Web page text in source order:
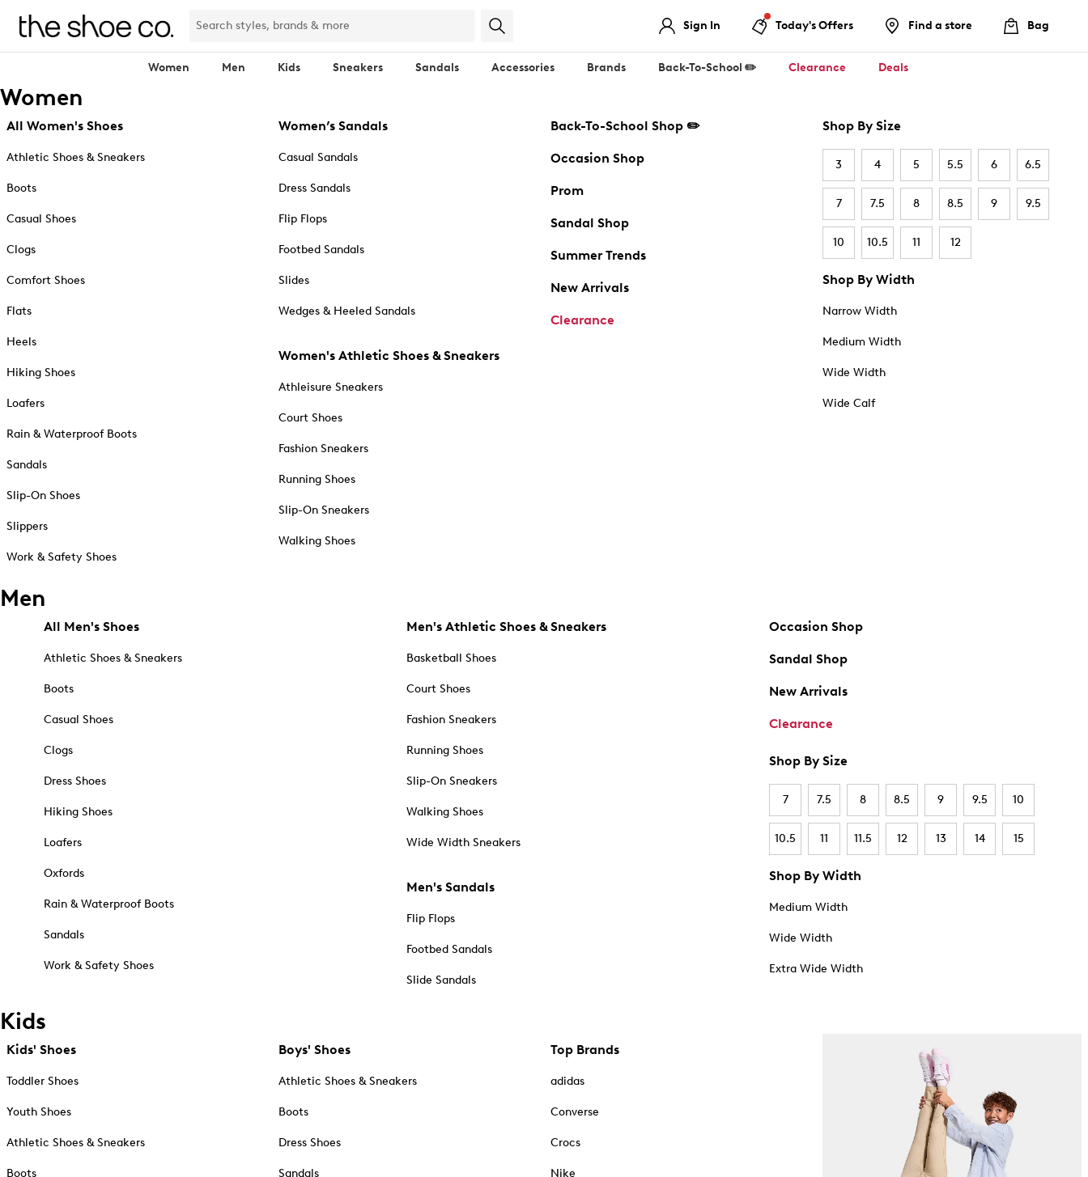
Sign In Today's Offers Find a store Bag
Women Men Kids Sneakers Sandals Accessories Brands Back-To-School ✏️ Clearance Deals
Women
All Women's Shoes
Athletic Shoes & Sneakers
Boots
Casual Shoes
Clogs
Comfort Shoes
Flats
Heels
Hiking Shoes
Loafers
Rain & Waterproof Boots
Sandals
Slip-On Shoes
Slippers
Work & Safety Shoes
Women’s Sandals
Casual Sandals
Dress Sandals
Flip Flops
Footbed Sandals
Slides
Wedges & Heeled Sandals
Women's Athletic Shoes & Sneakers
Athleisure Sneakers
Court Shoes
Fashion Sneakers
Running Shoes
Slip-On Sneakers
Walking Shoes
Back-To-School Shop ✏️
Occasion Shop
Prom
Sandal Shop
Summer Trends
New Arrivals
Clearance
Shop By Size
3 4 5 5.5 6 6.5
7 7.5 8 8.5 9 9.5
10 10.5 11 12
Shop By Width
Narrow Width
Medium Width
Wide Width
Wide Calf
Men
All Men's Shoes
Athletic Shoes & Sneakers
Boots
Casual Shoes
Clogs
Dress Shoes
Hiking Shoes
Loafers
Oxfords
Rain & Waterproof Boots
Sandals
Work & Safety Shoes
Men's Athletic Shoes & Sneakers
Basketball Shoes
Court Shoes
Fashion Sneakers
Running Shoes
Slip-On Sneakers
Walking Shoes
Wide Width Sneakers
Men's Sandals
Flip Flops
Footbed Sandals
Slide Sandals
Occasion Shop
Sandal Shop
New Arrivals
Clearance
Shop By Size
7 7.5 8 8.5 9 9.5 10
10.5 11 11.5 12 13 14 15
Shop By Width
Medium Width
Wide Width
Extra Wide Width
Kids
Kids' Shoes
Toddler Shoes
Youth Shoes
Athletic Shoes & Sneakers
Boots
Boys' Shoes
Athletic Shoes & Sneakers
Boots
Dress Shoes
Sandals
Top Brands
adidas
Converse
Crocs
Nike